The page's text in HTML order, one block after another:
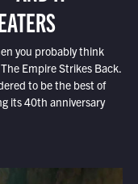
you probably think
Empire Strikes Back.
to be the best of
its 40th anniversary